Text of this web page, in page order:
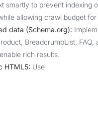
smartly to prevent indexing
allowing crawl budget
data (Schema.org):
BreadcrumbList, FAQ,
rich results.
HTML5: Use